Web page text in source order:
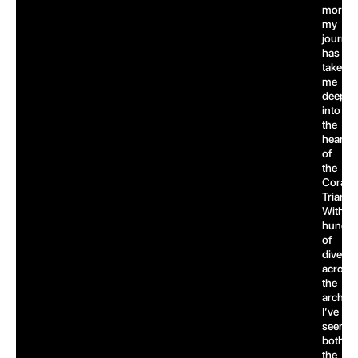
more,
my
journey
has
taken
me
deep
into
the
heart
of
the
Coral
With
of
dives
across
the
I’ve
seen
both
the